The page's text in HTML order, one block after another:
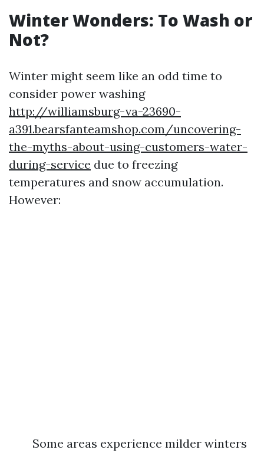
Winter Wonders: To Wash or
Not?
Winter might seem like an odd time to
consider power washing
http://williamsburg-va-23690-
a391.bearsfanteamshop.com/uncovering-
the-myths-about-using-customers-water-
during-service due to freezing
temperatures and snow accumulation.
However:
Some areas experience milder winters